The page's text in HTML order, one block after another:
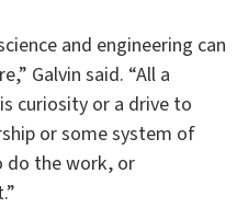
and engineering can
Galvin said. “All a
curiosity or a drive to
or some system of
do the work, or